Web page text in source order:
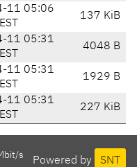
11 05:06
137 KiB
11 05:31
4048 B
11 05:31
1929 B
11 05:31
227 KiB
Powered by SNT
s